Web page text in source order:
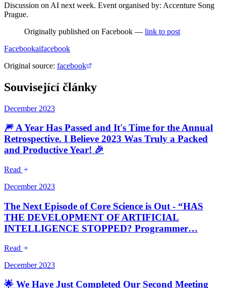
Discussion on AI next week. Event organised by: Accenture Song
Prague.
Originally published on Facebook — link to post
Facebookaifacebook
Original source: facebook
Související články
December 2023
🎆 A Year Has Passed and It's Time for the Annual
Retrospective. I Believe 2023 Was Truly a Packed
and Productive Year! 🎉
Read
December 2023
The Next Episode of Core Science is Out - “HAS
THE DEVELOPMENT OF ARTIFICIAL
INTELLIGENCE STOPPED? Programmer…
Read
December 2023
🌟 We Have Just Completed Our Second Meeting